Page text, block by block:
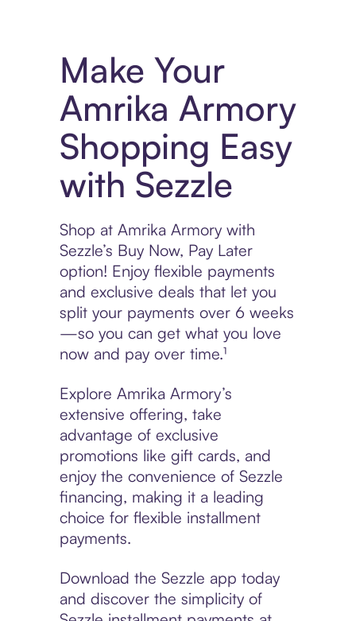
Make Your
Amrika Armory
Shopping Easy
with Sezzle
Shop at Amrika Armory with
Sezzle’s Buy Now, Pay Later
option! Enjoy flexible payments
and exclusive deals that let you
split your payments over 6 weeks
—so you can get what you love
now and pay over time.¹
Explore Amrika Armory’s
extensive offering, take
advantage of exclusive
promotions like gift cards, and
enjoy the convenience of Sezzle
financing, making it a leading
choice for flexible installment
payments.
Download the Sezzle app today
and discover the simplicity of